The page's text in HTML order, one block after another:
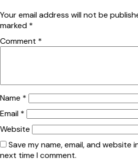
Your email address will not be
marked *
Comment *
Name *
Email *
Website
Save my name, email, and website
next time I comment.